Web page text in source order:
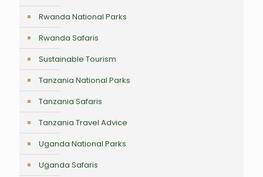
Rwanda National Parks
Rwanda Safaris
Sustainable Tourism
Tanzania National Parks
Tanzania Safaris
Tanzania Travel Advice
Uganda National Parks
Uganda Safaris